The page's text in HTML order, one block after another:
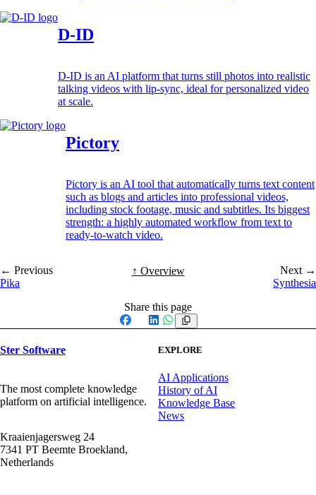
D-ID
D-ID is an AI platform that turns still photos into realistic
talking videos with lip-sync, ideal for personalized video
at scale.
Pictory
Pictory is an AI tool that automatically turns text content
such as blogs and articles into professional videos,
including stock footage, music and subtitles. Its biggest
strength: a highly automated workflow from text to
ready-to-watch video.
← Previous
Pika
↑ Overview
Next →
Synthesia
Share this page
Facebook
X LinkedIn
WhatsApp
Ster Software
The most complete knowledge
platform on artificial intelligence.
Kraaienjagersweg 24
7341 PT Beemte Broekland,
Netherlands
EXPLORE
AI Applications
History of AI
Knowledge Base
News